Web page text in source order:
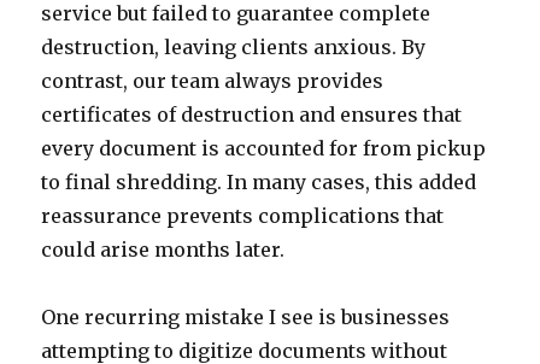
service but failed to guarantee complete
destruction, leaving clients anxious. By
contrast, our team always provides
certificates of destruction and ensures that
every document is accounted for from pickup
to final shredding. In many cases, this added
reassurance prevents complications that
could arise months later.
One recurring mistake I see is businesses
attempting to digitize documents without